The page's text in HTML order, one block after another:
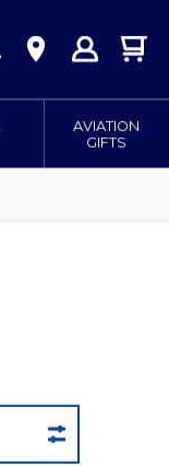
AVIATION
GIFTS